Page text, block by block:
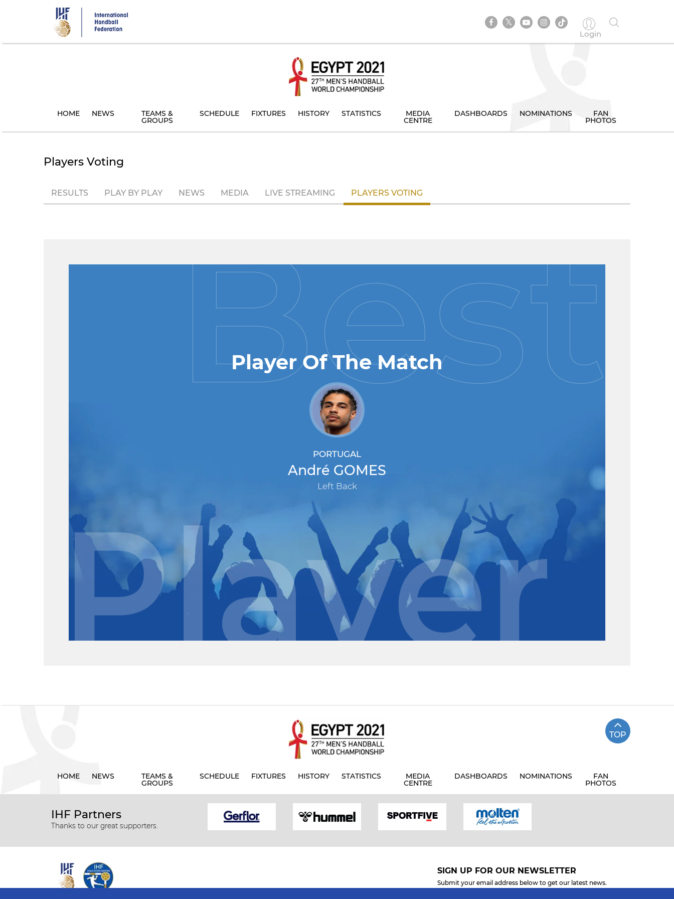
Login
HOME NEWS TEAMS &
GROUPS
SCHEDULE FIXTURES HISTORY STATISTICS MEDIA
CENTRE
DASHBOARDS NOMINATIONS FAN
PHOTOS
Players Voting
RESULTS PLAY BY PLAY NEWS MEDIA LIVE STREAMING PLAYERS VOTING
Player Of The Match
PORTUGAL
André GOMES
Left Back
TOP
HOME NEWS TEAMS &
GROUPS
SCHEDULE FIXTURES HISTORY STATISTICS MEDIA
CENTRE
DASHBOARDS NOMINATIONS FAN
PHOTOS
IHF Partners
Thanks to our great supporters.
SIGN UP FOR OUR NEWSLETTER
Submit your email address below to get our latest news.